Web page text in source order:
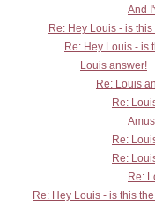
And
Re: Hey Louis - is
Re: Hey Louis - is
Louis answer!
Re: Louis
Re:
Re:
Re:
Re:
Re: Hey Louis - is this